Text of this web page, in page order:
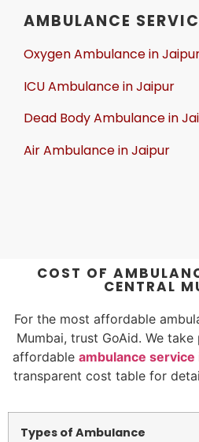
AMBULANCE
Oxygen Ambulance in
ICU Ambulance in Jaipur
Dead Body Ambulance in
Air Ambulance in Jaipur
COST OF
CENTRAL
For the most affordable
Mumbai, trust GoAid. We
affordable ambulance service
transparent cost table for
Types of Ambulance